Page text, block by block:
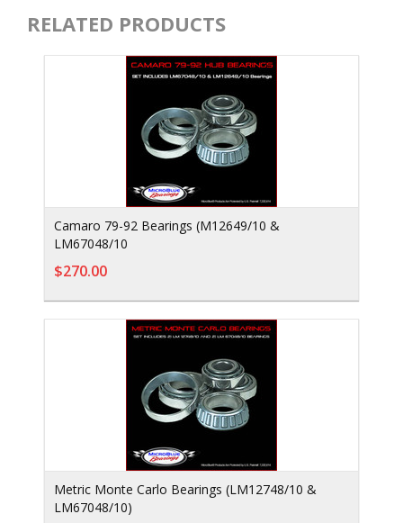
RELATED PRODUCTS
Camaro 79-92 Bearings (M12649/10 &
LM67048/10
$270.00
Metric Monte Carlo Bearings (LM12748/10 &
LM67048/10)